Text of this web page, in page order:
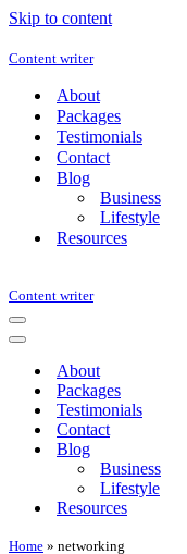
Skip to content
Content writer
About
Packages
Testimonials
Contact
Blog
Business
Lifestyle
Resources
Content writer
Navigation
Menu
Navigation
About
Packages
Testimonials
Contact
Blog
Business
Lifestyle
Resources
Home » networking